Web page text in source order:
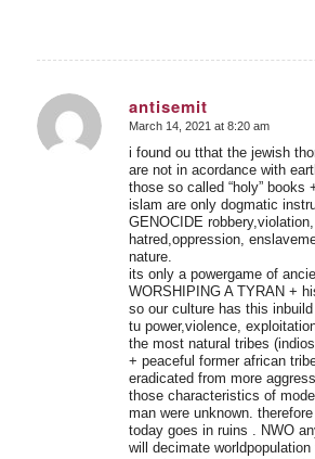
antisemit
says:
March 14, 2021 at 8:20 am
i found ou tthat the jewish
are not in acordance with
those so called “holy” books
islam are only dogmatic
GENOCIDE robbery,violation,
hatred,oppression,
nature.
its only a powergame of
WORSHIPING A TYRAN +
so our culture has this
tu power,violence,
the most natural tribes
+ peaceful former african
eradicated from more
those characteristics of
man were unknown.
today goes in ruins . NWO
will decimate worldpopulation